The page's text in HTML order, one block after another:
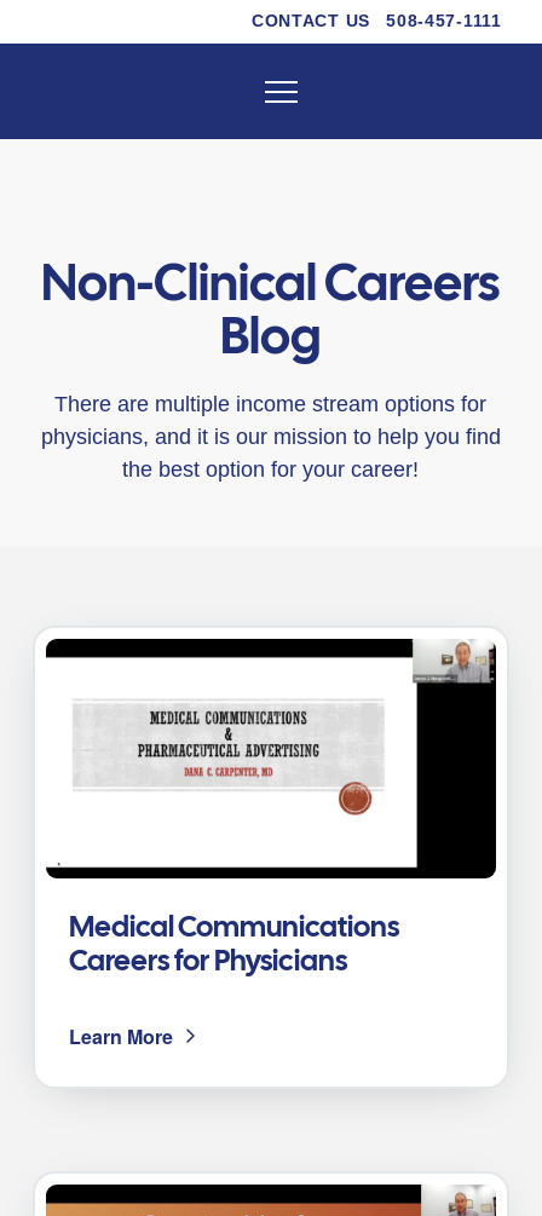
CONTACT US 508-457-1111
Non-Clinical Careers
Blog
There are multiple income stream options for
physicians, and it is our mission to help you find
the best option for your career!
Medical Communications
Careers for Physicians
Learn More